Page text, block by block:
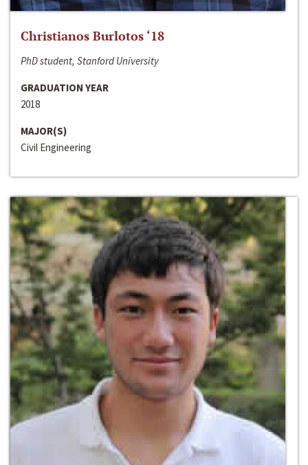
Christianos Burlotos ‘18
PhD student, Stanford University
GRADUATION YEAR
2018
MAJOR(S)
Civil Engineering